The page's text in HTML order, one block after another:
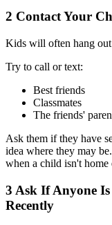
2 Contact Your
Kids will often hang
Try to call or text:
Best friends
Classmates
The friends'
Ask them if they have
idea where they may
when a child isn't home
3 Ask If Anyone
Recently